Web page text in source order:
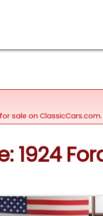
sale on ClassicCars.com.
1924